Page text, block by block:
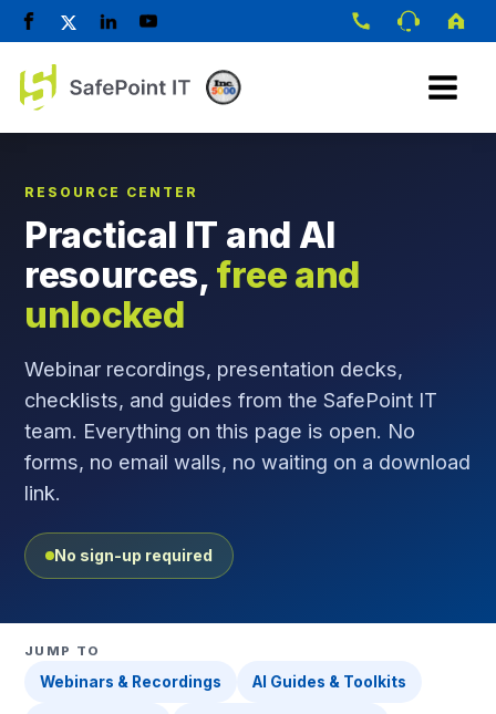
RESOURCE CENTER
Practical IT and AI
resources, free and
unlocked
Webinar recordings, presentation decks,
checklists, and guides from the SafePoint IT
team. Everything on this page is open. No
forms, no email walls, no waiting on a download
link.
No sign-up required
JUMP TO
Webinars & Recordings AI Guides & Toolkits